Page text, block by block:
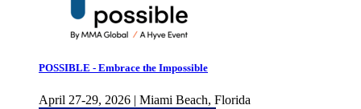
POSSIBLE - Embrace the Impossible
April 27-29, 2026 | Miami Beach, Florida